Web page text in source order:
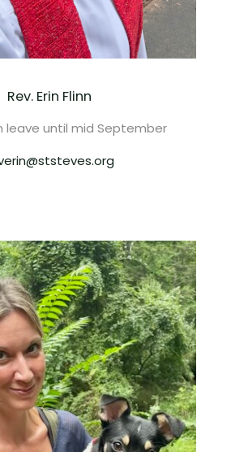
Rev. Erin Flinn
leave until mid September